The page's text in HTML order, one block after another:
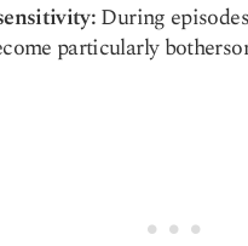
During
particularly